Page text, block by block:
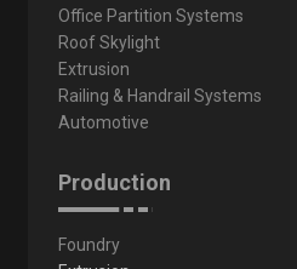
Office Partition Systems
Roof Skylight
Extrusion
Railing & Handrail Systems
Automotive
Production
Foundry